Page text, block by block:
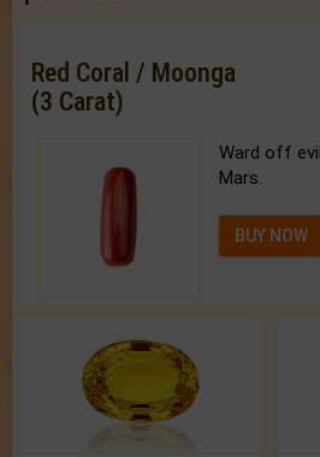
Red Coral / Moonga
(3 Carat)
Ward off
Mars.
BUY NOW